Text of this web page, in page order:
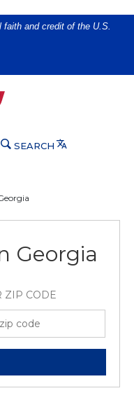
and credit of the U.S.
SEARCH Translate
Georgia
ZIP CODE
CODE